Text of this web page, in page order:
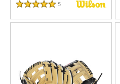
5 Stars
5 Reviews